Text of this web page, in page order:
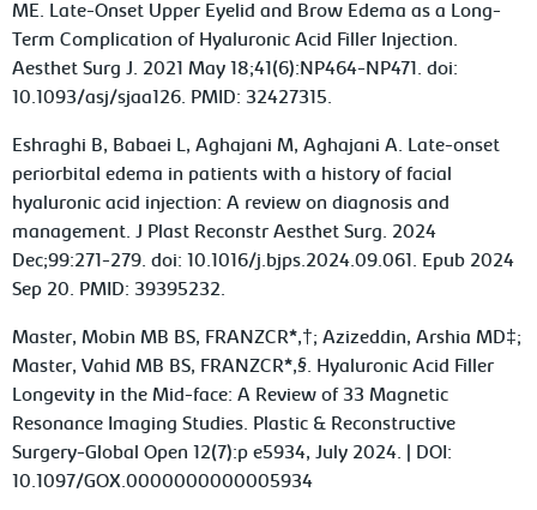
ME. Late-Onset Upper Eyelid and Brow Edema as a Long-
Term Complication of Hyaluronic Acid Filler Injection.
Aesthet Surg J. 2021 May 18;41(6):NP464-NP471. doi:
10.1093/asj/sjaa126. PMID: 32427315.
Eshraghi B, Babaei L, Aghajani M, Aghajani A. Late-onset
periorbital edema in patients with a history of facial
hyaluronic acid injection: A review on diagnosis and
management. J Plast Reconstr Aesthet Surg. 2024
Dec;99:271-279. doi: 10.1016/j.bjps.2024.09.061. Epub 2024
Sep 20. PMID: 39395232.
Master, Mobin MB BS, FRANZCR*,†; Azizeddin, Arshia MD‡;
Master, Vahid MB BS, FRANZCR*,§. Hyaluronic Acid Filler
Longevity in the Mid-face: A Review of 33 Magnetic
Resonance Imaging Studies. Plastic & Reconstructive
Surgery-Global Open 12(7):p e5934, July 2024. | DOI:
10.1097/GOX.0000000000005934